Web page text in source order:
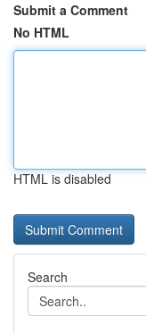
Submit a Comment
No HTML
HTML is disabled
Search